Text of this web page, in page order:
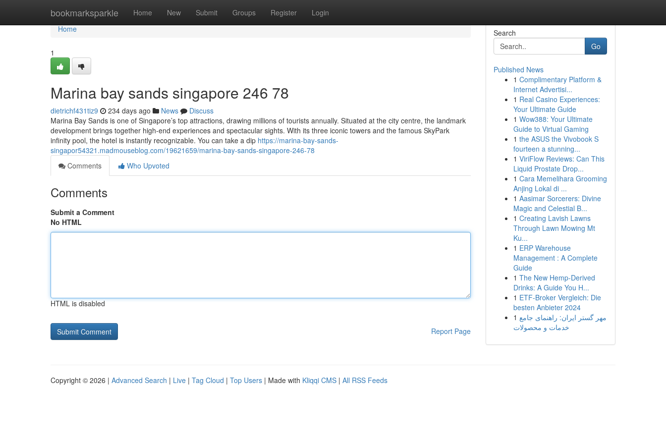
bookmarksparkle Home New Submit Groups Register Login
Home
Home
1
Marina bay sands singapore​ 246 78
dietrichf431tiz9 234 days ago News
Discuss
Marina Bay Sands is one of Singapore’s top attractions, drawing millions of tourists annually. Situated at the city centre, the landmark
development brings together high-end experiences and spectacular sights. With its three iconic towers and the famous SkyPark
infinity pool, the hotel is instantly recognizable. You can take a dip https://marina-bay-sands-
singapor54321.madmouseblog.com/19621659/marina-bay-sands-singapore-246-78
Comments
Who Upvoted
Comments
Submit a Comment
No HTML
HTML is disabled
Report Page
Search
Go
Published News
1 Complimentary Platform &
Internet Advertisi...
1 Real Casino Experiences:
Your Ultimate Guide
1 Wow388: Your Ultimate
Guide to Virtual Gaming
1 the ASUS the Vivobook S
fourteen a stunning...
1 ViriFlow Reviews: Can This
Liquid Prostate Drop...
1 Cara Memelihara Grooming
Anjing Lokal di ...
1 Aasimar Sorcerers: Divine
Magic and Celestial B...
1 Creating Lavish Lawns
Through Lawn Mowing Mt
Ku...
1 ERP Warehouse
Management : A Complete
Guide
1 The New Hemp-Derived
Drinks: A Guide You H...
1 ETF-Broker Vergleich: Die
besten Anbieter 2024
1 مهر گستر ایران: راهنمای جامع
خدمات و محصولات
Copyright © 2026 | Advanced Search | Live | Tag Cloud | Top Users | Made with Kliqqi CMS | All RSS Feeds